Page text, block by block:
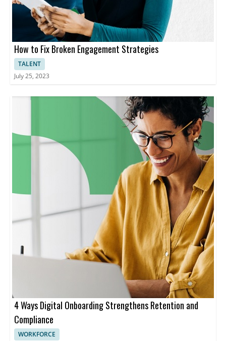
How to Fix Broken Engagement Strategies
TALENT
July 25, 2023
4 Ways Digital Onboarding Strengthens Retention and
Compliance
WORKFORCE